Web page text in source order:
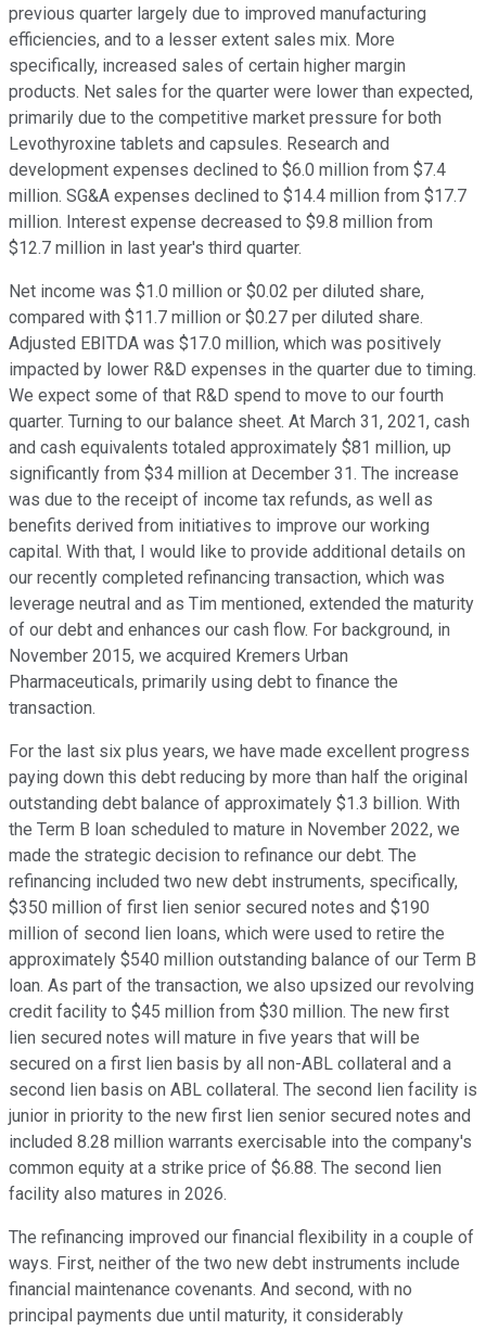
previous quarter largely due to improved manufacturing
efficiencies, and to a lesser extent sales mix. More
specifically, increased sales of certain higher margin
products. Net sales for the quarter were lower than expected,
primarily due to the competitive market pressure for both
Levothyroxine tablets and capsules. Research and
development expenses declined to $6.0 million from $7.4
million. SG&A expenses declined to $14.4 million from $17.7
million. Interest expense decreased to $9.8 million from
$12.7 million in last year's third quarter.
Net income was $1.0 million or $0.02 per diluted share,
compared with $11.7 million or $0.27 per diluted share.
Adjusted EBITDA was $17.0 million, which was positively
impacted by lower R&D expenses in the quarter due to timing.
We expect some of that R&D spend to move to our fourth
quarter. Turning to our balance sheet. At March 31, 2021, cash
and cash equivalents totaled approximately $81 million, up
significantly from $34 million at December 31. The increase
was due to the receipt of income tax refunds, as well as
benefits derived from initiatives to improve our working
capital. With that, I would like to provide additional details on
our recently completed refinancing transaction, which was
leverage neutral and as Tim mentioned, extended the maturity
of our debt and enhances our cash flow. For background, in
November 2015, we acquired Kremers Urban
Pharmaceuticals, primarily using debt to finance the
transaction.
For the last six plus years, we have made excellent progress
paying down this debt reducing by more than half the original
outstanding debt balance of approximately $1.3 billion. With
the Term B loan scheduled to mature in November 2022, we
made the strategic decision to refinance our debt. The
refinancing included two new debt instruments, specifically,
$350 million of first lien senior secured notes and $190
million of second lien loans, which were used to retire the
approximately $540 million outstanding balance of our Term B
loan. As part of the transaction, we also upsized our revolving
credit facility to $45 million from $30 million. The new first
lien secured notes will mature in five years that will be
secured on a first lien basis by all non-ABL collateral and a
second lien basis on ABL collateral. The second lien facility is
junior in priority to the new first lien senior secured notes and
included 8.28 million warrants exercisable into the company's
common equity at a strike price of $6.88. The second lien
facility also matures in 2026.
The refinancing improved our financial flexibility in a couple of
ways. First, neither of the two new debt instruments include
financial maintenance covenants. And second, with no
principal payments due until maturity, it considerably